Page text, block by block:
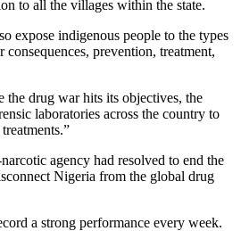
to all the villages within the state.
expose indigenous people to the types
prevention, treatment,
the drug war hits its objectives, the
laboratories across the country to
agency had resolved to end the
Nigeria from the global drug
a strong performance every week.